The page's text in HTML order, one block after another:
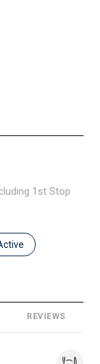
1st Stop
related to
businesses
REVIEWS